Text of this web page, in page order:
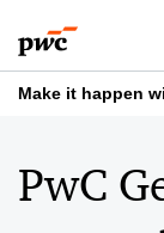
to
content
to
footer
Make it happen
PwC